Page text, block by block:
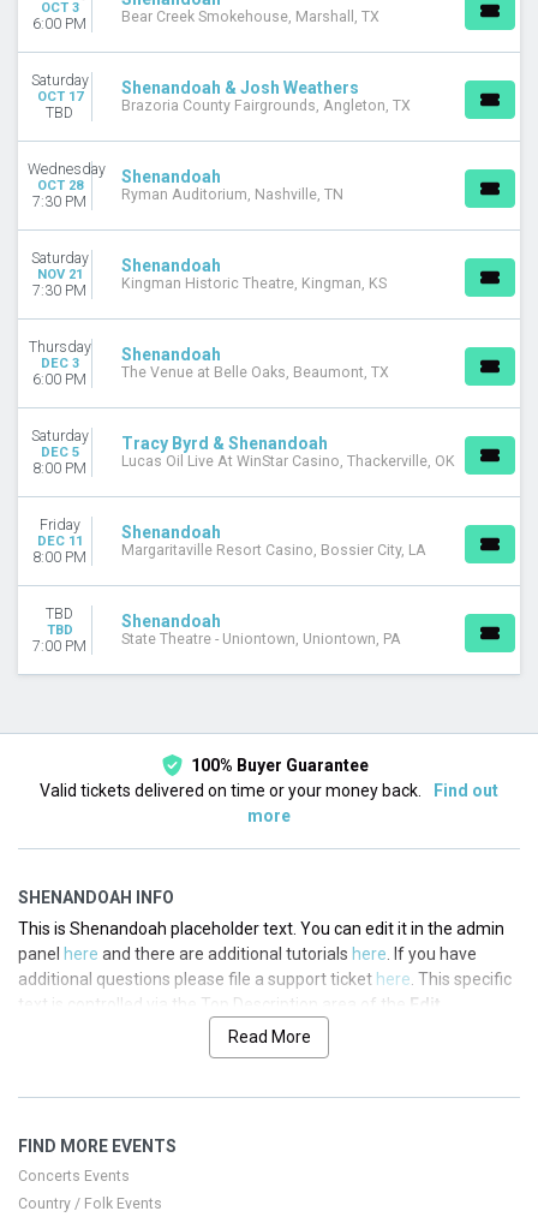
Choose dates
OCT 3
6:00 PM Bear Creek Smokehouse, Marshall, TX
Saturday
OCT 17
TBD
Shenandoah & Josh Weathers
Brazoria County Fairgrounds, Angleton, TX
Wednesday
OCT 28
7:30 PM
Shenandoah
Ryman Auditorium, Nashville, TN
Saturday
NOV 21
7:30 PM
Shenandoah
Kingman Historic Theatre, Kingman, KS
Thursday
DEC 3
6:00 PM
Shenandoah
The Venue at Belle Oaks, Beaumont, TX
Saturday
DEC 5
8:00 PM
Tracy Byrd & Shenandoah
Lucas Oil Live At WinStar Casino, Thackerville, OK
Friday
DEC 11
8:00 PM
Shenandoah
Margaritaville Resort Casino, Bossier City, LA
TBD
TBD
7:00 PM
Shenandoah
State Theatre - Uniontown, Uniontown, PA
100% Buyer Guarantee
Valid tickets delivered on time or your money back.
Find out
more
SHENANDOAH INFO
This is Shenandoah placeholder text. You can edit it in the admin
panel here and there are additional tutorials here . If you have
additional questions please file a support ticket here . This specific
text is controlled via the Top Description area of the Edit
section of your admin panel.
panelhereand there are additional tutorialshere. If you have
text is controlled via the Top Description area of the
Performerssection of your admin panel.
This is Shenandoah placeholder text. You can edit it in the admin
Read More
FIND MORE EVENTS
Concerts Events
Country / Folk Events